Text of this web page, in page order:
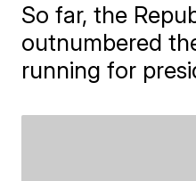
So far, the
outnumbered
running for